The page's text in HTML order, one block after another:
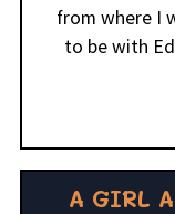
from where I
to be with
A GIRL